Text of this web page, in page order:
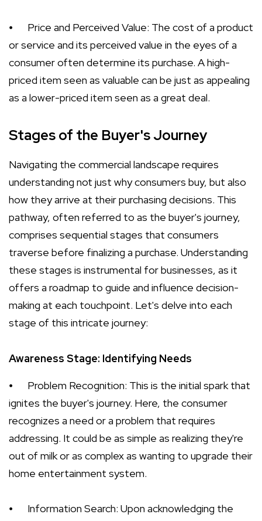
⦁
Price and Perceived Value: The cost of a product
or service and its perceived value in the eyes of a
consumer often determine its purchase. A high-
priced item seen as valuable can be just as appealing
as a lower-priced item seen as a great deal.
Stages of the Buyer's Journey
Navigating the commercial landscape requires
understanding not just why consumers buy, but also
how they arrive at their purchasing decisions. This
pathway, often referred to as the buyer's journey,
comprises sequential stages that consumers
traverse before finalizing a purchase. Understanding
these stages is instrumental for businesses, as it
offers a roadmap to guide and influence decision-
making at each touchpoint. Let's delve into each
stage of this intricate journey:
Awareness Stage: Identifying Needs
⦁
Problem Recognition: This is the initial spark that
ignites the buyer's journey. Here, the consumer
recognizes a need or a problem that requires
addressing. It could be as simple as realizing they're
out of milk or as complex as wanting to upgrade their
home entertainment system.
⦁
Information Search: Upon acknowledging the